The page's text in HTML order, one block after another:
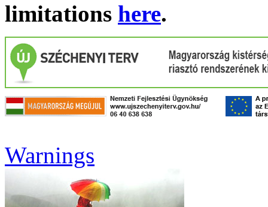
limitations here.
Warnings